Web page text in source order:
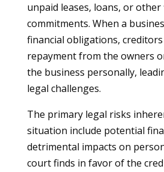
unpaid leases, loans, or other
commitments. When a
financial obligations,
repayment from the owners
the business personally,
legal challenges.
The primary legal risks
situation include potential
detrimental impacts on
court finds in favor of the